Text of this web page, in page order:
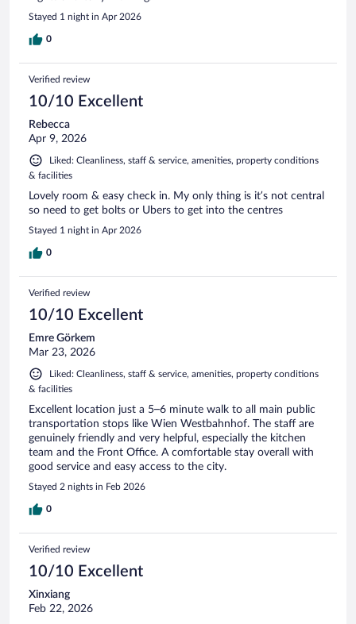
Stayed 1 night in Apr 2026
0
Verified review
10/10 Excellent
Rebecca
Apr 9, 2026
Liked: Cleanliness, staff & service, amenities, property conditions
& facilities
Lovely room & easy check in. My only thing is it’s not central
so need to get bolts or Ubers to get into the centres
Stayed 1 night in Apr 2026
0
Verified review
10/10 Excellent
Emre Görkem
Mar 23, 2026
Liked: Cleanliness, staff & service, amenities, property conditions
& facilities
Excellent location just a 5–6 minute walk to all main public
transportation stops like Wien Westbahnhof. The staff are
genuinely friendly and very helpful, especially the kitchen
team and the Front Office. A comfortable stay overall with
good service and easy access to the city.
Stayed 2 nights in Feb 2026
0
Verified review
10/10 Excellent
Xinxiang
Feb 22, 2026